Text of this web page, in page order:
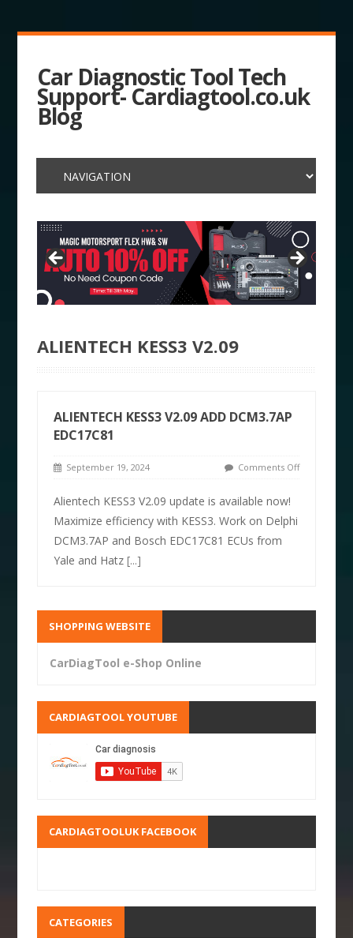
Car Diagnostic Tool Tech
Support- Cardiagtool.co.uk
Blog
ALIENTECH KESS3 V2.09
ALIENTECH KESS3 V2.09 ADD DCM3.7AP
EDC17C81
September 19, 2024 Comments Off
Alientech KESS3 V2.09 update is available now!
Maximize efficiency with KESS3. Work on Delphi
DCM3.7AP and Bosch EDC17C81 ECUs from
Yale and Hatz[...]
SHOPPING WEBSITE
CarDiagTool e-Shop Online
CARDIAGTOOL YOUTUBE
CARDIAGTOOLUK FACEBOOK
CATEGORIES